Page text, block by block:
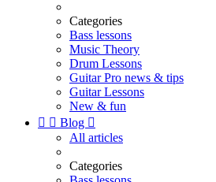
Categories
Bass lessons
Music Theory
Drum Lessons
Guitar Pro news & tips
Guitar Lessons
New & fun
  Blog 
All articles
Categories